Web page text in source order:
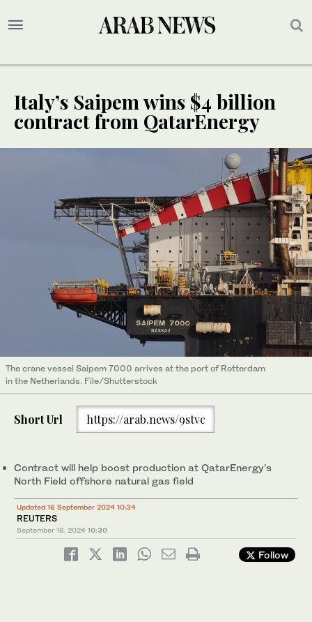
Italy’s Saipem wins $4 billion
contract from QatarEnergy
The crane vessel Saipem 7000 arrives at the port of Rotterdam
in the Netherlands. File/Shutterstock
Short Url https://arab.news/9stvc
Contract will help boost production at QatarEnergy’s
North Field offshore natural gas field
Updated 16 September 2024 10:34
REUTERS
September 16, 2024 10:30
Follow